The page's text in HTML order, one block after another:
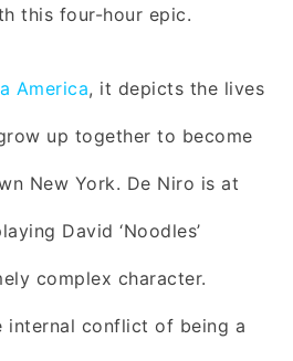
this four-hour epic.
America, it depicts the lives
up together to become
New York. De Niro is at
David ‘Noodles’
complex character.
internal conflict of being a